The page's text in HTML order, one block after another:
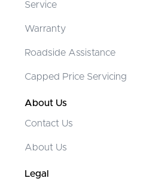
Service
Warranty
Roadside Assistance
Capped Price Servicing
About Us
Contact Us
About Us
Legal